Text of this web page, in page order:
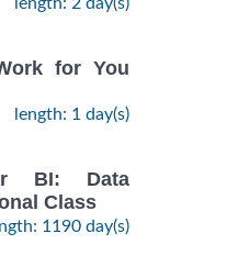
for You
length: 1 day(s)
BI: Data
Class
1190 day(s)